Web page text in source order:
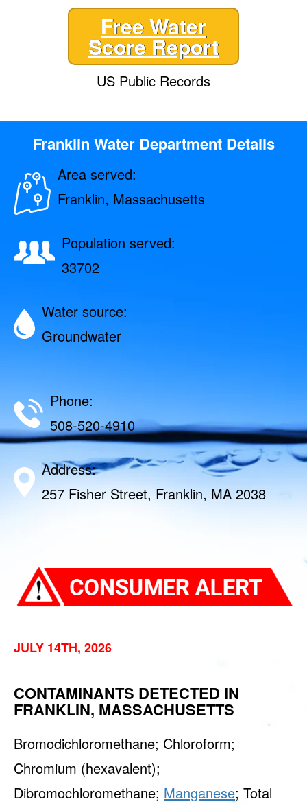
Free Water
Score Report
US Public Records
Franklin Water Department Details
Area served:
Franklin, Massachusetts
Population served:
33702
Water source:
Groundwater
Phone:
508-520-4910
Address:
257 Fisher Street, Franklin, MA 2038
JULY 14TH, 2026
CONTAMINANTS DETECTED IN
FRANKLIN, MASSACHUSETTS
Bromodichloromethane; Chloroform;
Chromium (hexavalent);
Dibromochloromethane; Manganese; Total